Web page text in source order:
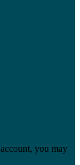
you may